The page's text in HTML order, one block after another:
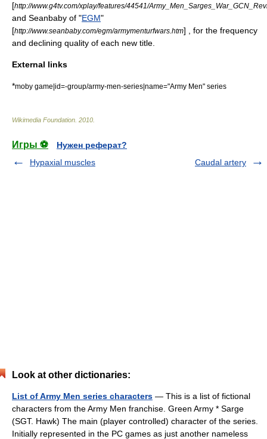
[http://www.g4tv.com/xplay/features/44541/
and Seanbaby of "EGM"
[http://www.seanbaby.com/egm/armymenturfwars.htm] , for the frequency
and declining quality of each new title.
External links
*moby game|id=-group/army-men-series|name="Army Men" series
Wikimedia Foundation 2010
Игры ⚽
Нужен реферат?
Hypaxial muscles
Caudal artery
Look at other dictionaries:
List of Army Men series characters — This is a list of fictional
characters from the Army Men franchise. Green Army * Sarge
(SGT. Hawk) The main (player controlled) character of the series.
Initially represented in the PC games as just another nameless